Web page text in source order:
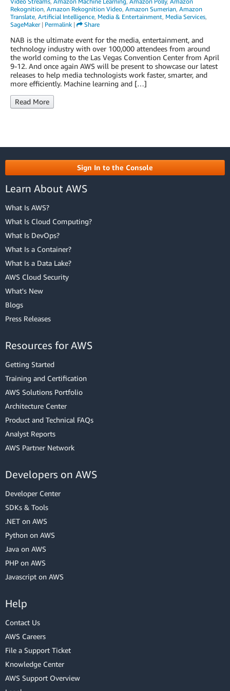
Rekognition, Amazon Rekognition Video, Amazon Sumerian, Amazon
Translate, Artificial Intelligence, Media & Entertainment, Media Services,
SageMaker| Permalink | Share
NAB is the ultimate event for the media, entertainment, and
technology industry with over 100,000 attendees from around
the world coming to the Las Vegas Convention Center from April
9-12. And once again AWS will be present to showcase our latest
releases to help media technologists work faster, smarter, and
more efficiently. Machine learning and […]
Read More
Sign In to the Console
Learn About AWS
What Is AWS?
What Is Cloud Computing?
What Is DevOps?
What Is a Container?
What Is a Data Lake?
AWS Cloud Security
What's New
Blogs
Press Releases
Resources for AWS
Getting Started
Training and Certification
AWS Solutions Portfolio
Architecture Center
Product and Technical FAQs
Analyst Reports
AWS Partner Network
Developers on AWS
Developer Center
SDKs & Tools
.NET on AWS
Python on AWS
Java on AWS
PHP on AWS
Javascript on AWS
Help
Contact Us
AWS Careers
File a Support Ticket
Knowledge Center
AWS Support Overview